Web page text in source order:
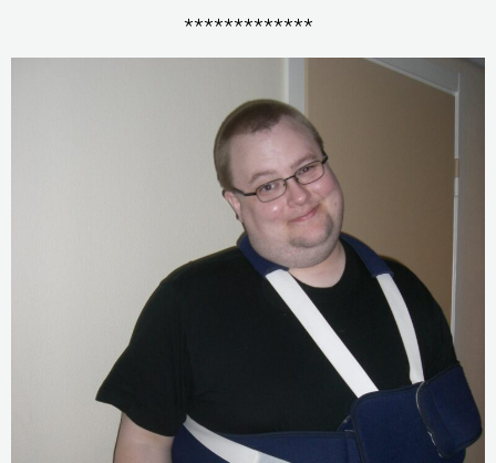
*************